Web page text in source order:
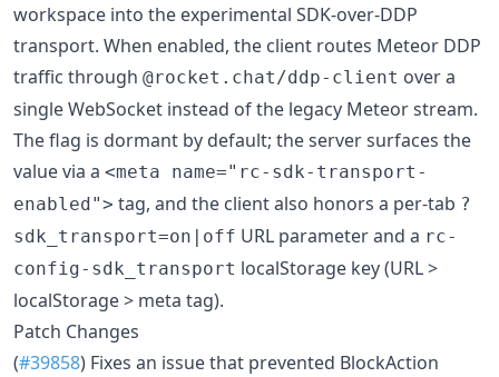
workspace into the experimental SDK-over-DDP
transport. When enabled, the client routes Meteor DDP
traffic through @rocket.chat/ddp-client over a
single WebSocket instead of the legacy Meteor stream.
The flag is dormant by default; the server surfaces the
value via a <meta name="rc-sdk-transport-
enabled"> tag, and the client also honors a per-tab ?
sdk_transport=on|off URL parameter and a rc-
config-sdk_transport localStorage key (URL >
localStorage > meta tag).
Patch Changes
(#39858) Fixes an issue that prevented BlockAction